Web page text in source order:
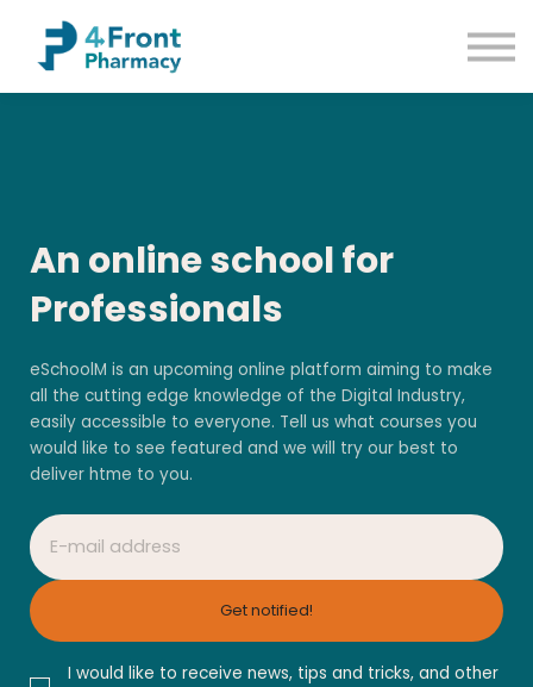
Common Conditions
Contact us
An online school for
Professionals
eSchoolM is an upcoming online platform aiming to make
all the cutting edge knowledge of the Digital Industry,
easily accessible to everyone. Tell us what courses you
would like to see featured and we will try our best to
deliver htme to you.
Get notified!
I would like to receive news, tips and tricks, and other